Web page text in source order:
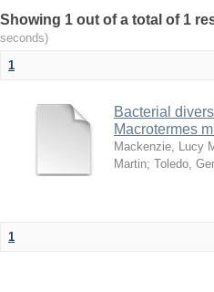
Showing 1 out of a total of 1
seconds)
1
Bacterial
Macrotermes
Mackenzie, Lucy
Martin; Toledo,
1